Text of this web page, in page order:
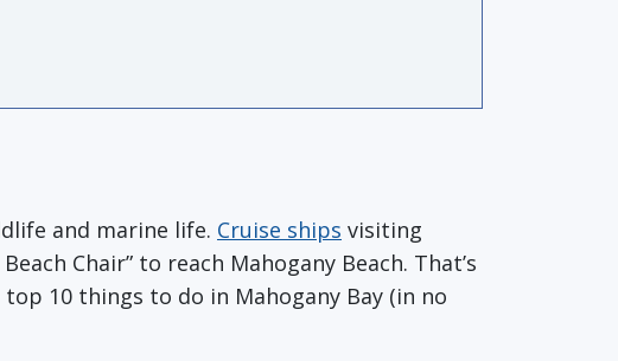
and marine life. Cruise ships visiting
Chair” to reach Mahogany Beach. That’s
10 things to do in Mahogany Bay (in no